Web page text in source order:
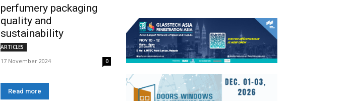
perfumery packaging
quality and
sustainability
ARTICLES
17 November 2024 0
Read more